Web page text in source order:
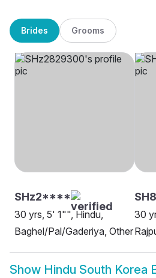
Brides Grooms
SHz2****
30 yrs, 5' 1"", Hindu,
Baghel/Pal/Gaderiya, Other
30
Show Hindu South Korea